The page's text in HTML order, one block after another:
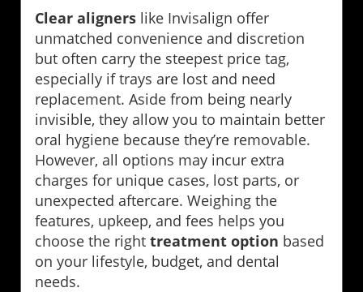
Clear aligners like Invisalign offer
unmatched convenience and discretion
but often carry the steepest price tag,
especially if trays are lost and need
replacement. Aside from being nearly
invisible, they allow you to maintain better
oral hygiene because they’re removable.
However, all options may incur extra
charges for unique cases, lost parts, or
unexpected aftercare. Weighing the
features, upkeep, and fees helps you
choose the right treatment option based
on your lifestyle, budget, and dental
needs.